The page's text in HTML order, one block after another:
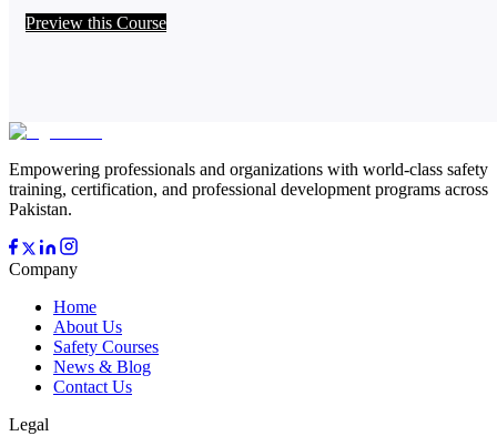
Preview this Course
Empowering professionals and organizations with world-class safety
training, certification, and professional development programs across
Pakistan.
Company
Home
About Us
Safety Courses
News & Blog
Contact Us
Legal